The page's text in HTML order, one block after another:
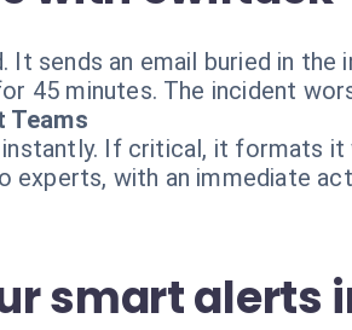
sends an email buried in
45 minutes. The incident
If critical, it formats
experts, with an immediate
smart alerts